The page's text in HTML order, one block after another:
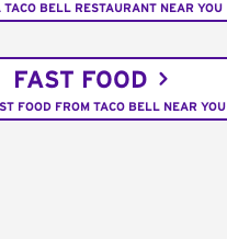
TACO BELL RESTAURANT NEAR YOU
FAST FOOD
FOOD FROM TACO BELL NEAR YOU